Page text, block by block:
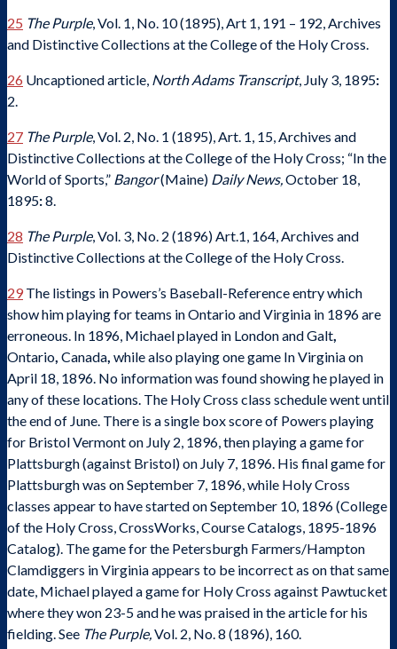
25 The Purple, Vol. 1, No. 10 (1895), Art 1, 191 – 192, Archives
and Distinctive Collections at the College of the Holy Cross.
26 Uncaptioned article, North Adams Transcript, July 3, 1895:
2.
27 The Purple, Vol. 2, No. 1 (1895), Art. 1, 15, Archives and
Distinctive Collections at the College of the Holy Cross; “In the
World of Sports,” Bangor(Maine) Daily News,October 18,
1895:8.
28 The Purple, Vol. 3, No. 2 (1896) Art.1, 164, Archives and
Distinctive Collections at the College of the Holy Cross.
29 The listings in Powers’s Baseball-Reference entry which
show him playing for teams in Ontario and Virginia in 1896 are
erroneous. In 1896, Michael played in London and Galt,
Ontario, Canada, while also playing one game In Virginia on
April 18, 1896. No information was found showing he played in
any of these locations. The Holy Cross class schedule went until
the end of June. There is a single box score of Powers playing
for Bristol Vermont on July 2, 1896, then playing a game for
Plattsburgh (against Bristol) on July 7, 1896. His final game for
Plattsburgh was on September 7, 1896, while Holy Cross
classes appear to have started on September 10, 1896 (College
of the Holy Cross, CrossWorks, Course Catalogs, 1895-1896
Catalog). The game for the Petersburgh Farmers/Hampton
Clamdiggers in Virginia appears to be incorrect as on that same
date, Michael played a game for Holy Cross against Pawtucket
where they won 23-5 and he was praised in the article for his
fielding. See The Purple,Vol. 2, No. 8 (1896), 160.